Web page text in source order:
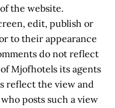
of the website.
edit, publish or
to their appearance
do not reflect
Mjofhotels its agents
reflect the view and
posts such a view